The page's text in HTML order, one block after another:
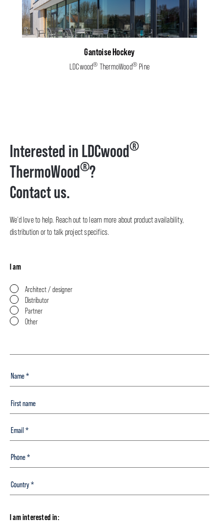
Gantoise Hockey
LDCwood® ThermoWood® Pine
Interested in LDCwood®
ThermoWood®?
Contact us.
We’d love to help. Reach out to learn more about product availability,
distribution or to talk project specifics.
I am
Architect / designer
Distributor
Partner
Other
I am interested in: